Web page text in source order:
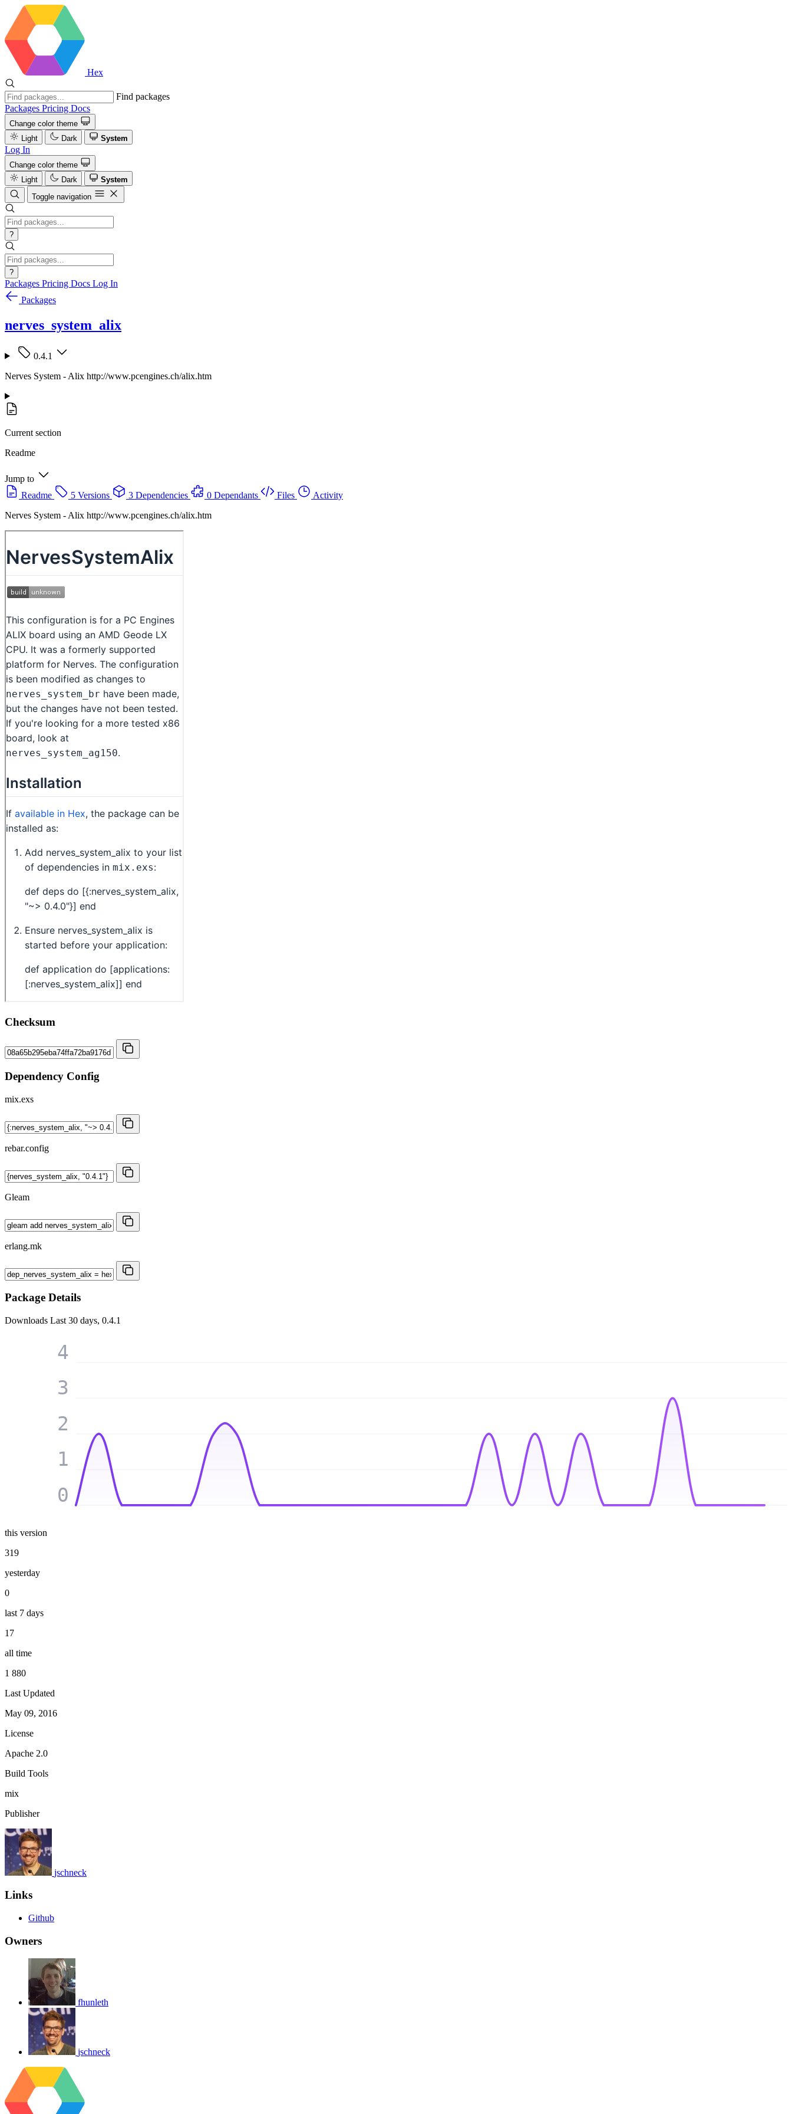
Hex
Find packages
Packages Pricing Docs
Change color theme
Light
Dark System
Log In
Change color theme
Light
Dark
System
Toggle navigation
?
?
Packages Pricing Docs Log In
Packages
nerves_system_alix
0.4.1
Nerves System - Alix http://www.pcengines.ch/alix.htm
Current section
Readme
Jump to
Readme
5 Versions 3 Dependencies 0 Dependants Files
Activity
Nerves System - Alix http://www.pcengines.ch/alix.htm
Checksum
Dependency Config
mix.exs
rebar.config
Gleam
erlang.mk
Package Details
Downloads Last 30 days, 0.4.1
0
1
2
3
4
this version
319
yesterday
0
last 7 days
17
all time
1 880
Last Updated
May 09, 2016
License
Apache 2.0
Build Tools
mix
Publisher
jschneck
Links
Github
Owners
fhunleth
jschneck